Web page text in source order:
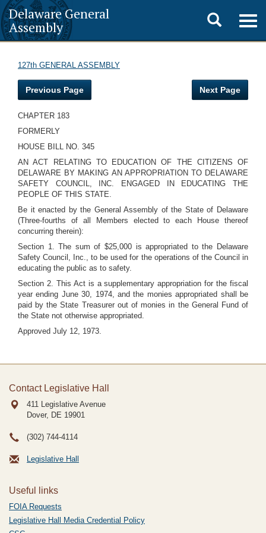
Delaware General
Assembly
Toggle
search
127th GENERAL ASSEMBLY
Previous Page Next Page
CHAPTER 183
FORMERLY
HOUSE BILL NO. 345
AN ACT RELATING TO EDUCATION OF THE CITIZENS OF
DELAWARE BY MAKING AN APPROPRIATION TO DELAWARE
SAFETY COUNCIL, INC. ENGAGED IN EDUCATING THE
PEOPLE OF THIS STATE.
Be it enacted by the General Assembly of the State of Delaware
(Three-fourths of all Members elected to each House thereof
concurring therein):
Section 1. The sum of $25,000 is appropriated to the Delaware
Safety Council, Inc., to be used for the operations of the Council in
educating the public as to safety.
Section 2. This Act is a supplementary appropriation for the fiscal
year ending June 30, 1974, and the monies appropriated shall be
paid by the State Treasurer out of monies in the General Fund of
the State not otherwise appropriated.
Approved July 12, 1973.
Contact Legislative Hall
411 Legislative Avenue
Dover, DE 19901
(302) 744-4114
Legislative Hall
Useful links
FOIA Requests
Legislative Hall Media Credential Policy